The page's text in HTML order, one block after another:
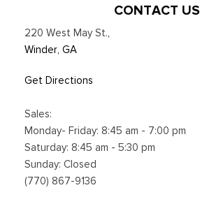
CONTACT US
220 West May St.,
Winder, GA
Get Directions
Sales:
Monday- Friday: 8:45 am - 7:00 pm
Saturday: 8:45 am - 5:30 pm
Sunday: Closed
(770) 867-9136